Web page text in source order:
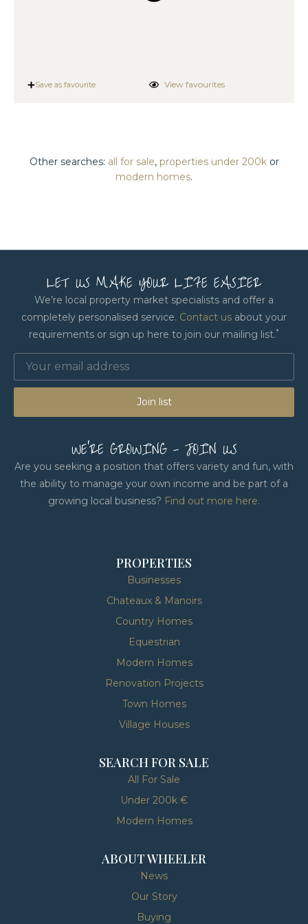
Save as favourite View favourites
Other searches: all for sale, properties under 200kor
modern homes.
LET US MAKE YOUR LIFE EASIER
We’re local property market specialists and offer a
completely personalised service. Contact us about your
requirements or sign up here to join our mailing list.*
Join list
WE'RE GROWING - JOIN US
Are you seeking a position that offers variety and fun, with
the ability to manage your own income and be part of a
growing local business? Find out more here.
PROPERTIES
Businesses
Chateaux & Manoirs
Country Homes
Equestrian
Modern Homes
Renovation Projects
Town Homes
Village Houses
SEARCH FOR SALE
All For Sale
Under 200k €
Modern Homes
ABOUT WHEELER
News
Our Story
Buying